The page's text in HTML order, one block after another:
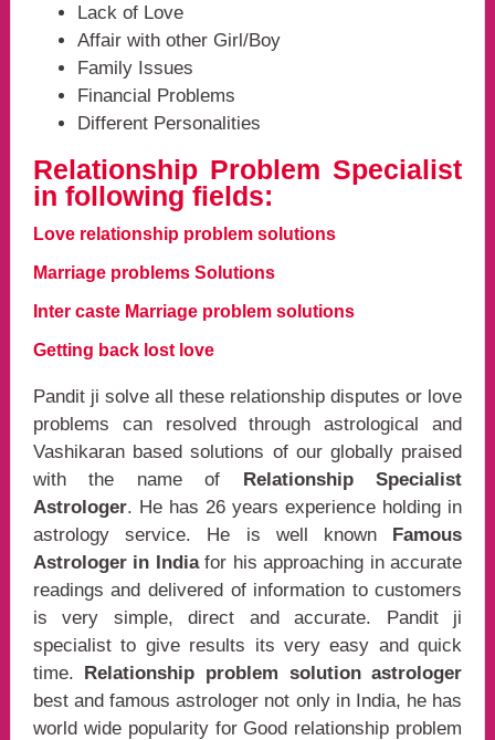
Lack of Love
Affair with other Girl/Boy
Family Issues
Financial Problems
Different Personalities
Relationship Problem Specialist
in following fields:
Love relationship problem solutions
Marriage problems Solutions
Inter caste Marriage problem solutions
Getting back lost love
Pandit ji solve all these relationship disputes or love
problems can resolved through astrological and
Vashikaran based solutions of our globally praised
with the name of Relationship Specialist
Astrologer. He has 26 years experience holding in
astrology service. He is well known Famous
Astrologer in Indiafor his approaching in accurate
readings and delivered of information to customers
is very simple, direct and accurate. Pandit ji
specialist to give results its very easy and quick
time. Relationship problem solution astrologer
best and famous astrologer not only in India, he has
world wide popularity for Good relationship problem